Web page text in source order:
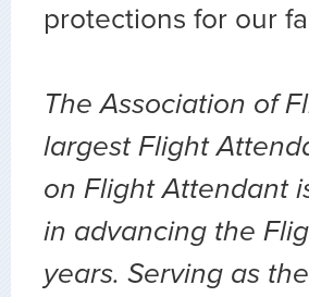
protections for our
The Association of
largest Flight
on Flight Attendant
in advancing the
years. Serving as